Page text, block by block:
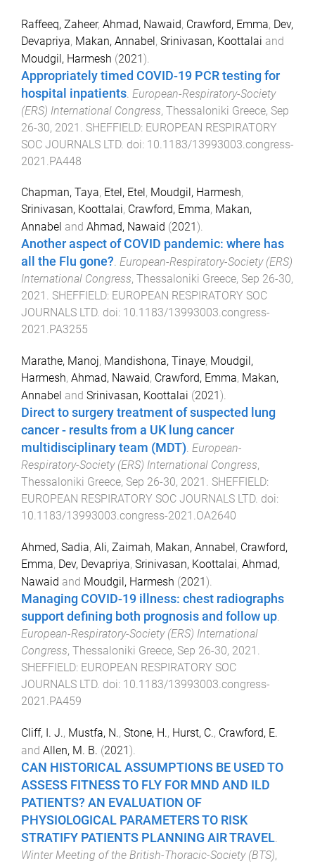
Raffeeq, Zaheer, Ahmad, Nawaid, Crawford, Emma, Dev,
Devapriya, Makan, Annabel, Srinivasan, Koottalai and
Moudgil, Harmesh (2021).
Appropriately timed COVID-19 PCR testing for
hospital inpatients European-Respiratory-Society
(ERS) International Congress, Thessaloniki Greece, Sep
26-30, 2021
SHEFFIELD: EUROPEAN RESPIRATORY
SOC JOURNALS LTD. doi: 10.1183/13993003.congress-
2021.PA448
Chapman, Taya, Etel, Etel , Moudgil, Harmesh,
Srinivasan, Koottalai, Crawford, Emma, Makan,
Annabel and Ahmad, Nawaid (2021 ).
Another aspect of COVID pandemic: where has
all the Flu gone?. European-Respiratory-Society (ERS)
International Congress, Thessaloniki Greece, Sep 26-30,
2021 . SHEFFIELD: EUROPEAN RESPIRATORY SOC
JOURNALS LTD. doi: 10.1183/13993003.congress-
2021.PA3255
Marathe, Manoj, Mandishona, Tinaye, Moudgil,
Harmesh, Ahmad, Nawaid, Crawford, Emma, Makan,
Annabel and Srinivasan, Koottalai (2021 ).
Direct to surgery treatment of suspected lung
cancer - results from a UK lung cancer
multidisciplinary team (MDT). European-
Respiratory-Society (ERS) International Congress,
Thessaloniki Greece, Sep 26-30, 2021 . SHEFFIELD:
EUROPEAN RESPIRATORY SOC JOURNALS LTD. doi:
10.1183/13993003.congress-2021.OA2640
Ahmed, Sadia, Ali, Zaimah, Makan, Annabel, Crawford,
Emma, Dev, Devapriya, Srinivasan, Koottalai, Ahmad,
Nawaid and Moudgil, Harmesh (2021).
Managing COVID-19 illness: chest radiographs
support defining both prognosis and follow up.
European-Respiratory-Society (ERS) International
Congress, Thessaloniki Greece, Sep 26-30, 2021 .
SHEFFIELD: EUROPEAN RESPIRATORY SOC
JOURNALS LTD. doi: 10.1183/13993003.congress-
2021.PA459
Cliff, I. J., Mustfa, N., Stone, H., Hurst, C., Crawford, E.
and Allen, M. B. (2021).
CAN HISTORICAL ASSUMPTIONS BE USED TO
ASSESS FITNESS TO FLY FOR MND AND ILD
PATIENTS? AN EVALUATION OF
PHYSIOLOGICAL PARAMETERS TO RISK
STRATIFY PATIENTS PLANNING AIR TRAVEL.
Winter Meeting of the British-Thoracic-Society (BTS),